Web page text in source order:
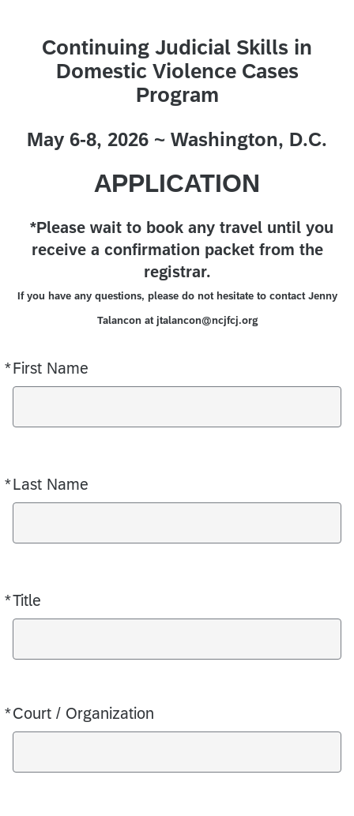
Continuing Judicial Skills in
Domestic Violence Cases
Program
May 6-8, 2026 ~ Washington, D.C.
APPLICATION
*Please wait to book any travel until you
receive a confirmation packet from the
registrar.
If you have any questions, please do not hesitate to contact Jenny
Talancon at jtalancon@ncjfcj.org
*First Name
Required
*Last Name
Required
*Title
Required
*Court / Organization
Required